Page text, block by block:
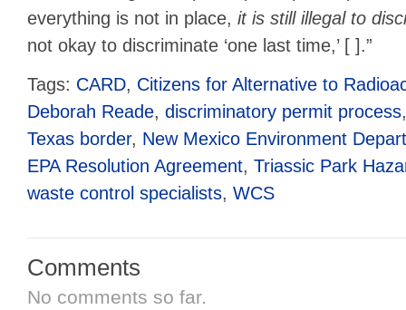
everything is not in place, it is still illegal to
not okay to discriminate ‘one last time,’ [ ].”
Tags: CARD, Citizens for Alternative to
Deborah Reade, discriminatory permit process
Texas border, New Mexico Environment
EPA Resolution Agreement, Triassic Park
waste control specialists, WCS
Comments
No comments so far.